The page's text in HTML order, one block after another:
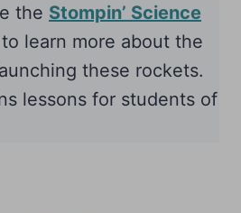
the Stompin’ Science
learn more about the
these rockets.
lessons for students of